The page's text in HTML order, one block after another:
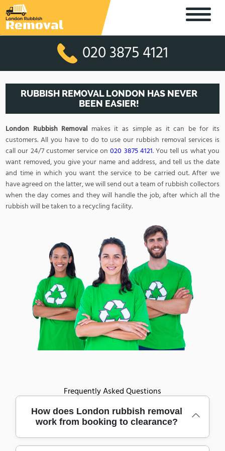
020 3875 4121
RUBBISH REMOVAL LONDON HAS NEVER
BEEN EASIER!
London Rubbish Removal makes it as simple as it can be for its
customers. All you have to do to use our rubbish removal services is
call our 24/7 customer service on020 3875 4121. You tell us what you
want removed, you give your name and address, and tell us the date
and time in which you want the service to be carried out. After we
have agreed on the latter, we will send out a team of rubbish collectors
when the day comes and they will handle the job, after which all the
rubbish will be taken to a recycling facility.
Frequently Asked Questions
How does London rubbish removal
work from booking to clearance?